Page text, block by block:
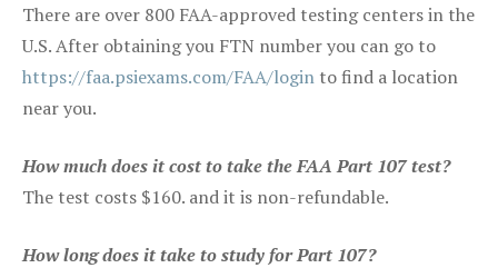
There are over 800 FAA-approved testing centers in the
U.S. After obtaining you FTN number you can go to
https://faa.psiexams.com/FAA/login to find a location
near you.
How much does it cost to take the FAA Part 107 test?
The test costs $160. and it is non-refundable.
How long does it take to study for Part 107?